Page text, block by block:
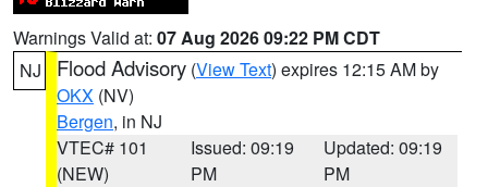
Warnings Valid at: 07 Aug 2026 09:22 PM CDT
NJ
Flood Advisory (View Text) expires 12:15 AM by
OKX (NV)
Bergen, in NJ
VTEC# 101
(NEW)
Issued: 09:19
PM
Updated: 09:19
PM